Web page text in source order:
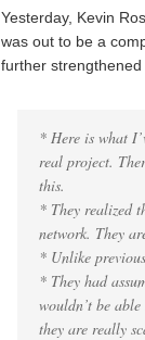
Yesterday, Kevin
was out to be a
further strengthened
* Here is what
real project.
this.
* They realized
network. They
* Unlike
* They had
wouldn’t be
they are really